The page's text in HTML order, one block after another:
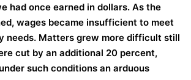
had once earned in dollars. As the
wages became insufficient to meet
needs. Matters grew more difficult still
cut by an additional 20 percent,
such conditions an arduous